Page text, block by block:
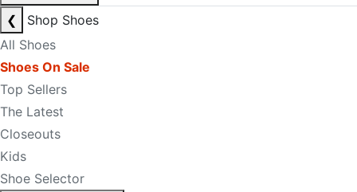
❮
Shop Shoes
All Shoes
Shoes On Sale
Top Sellers
The Latest
Closeouts
Kids
Shoe Selector